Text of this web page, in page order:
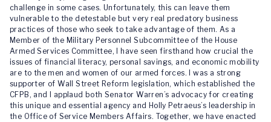
challenge in some cases. Unfortunately, this can leave them
vulnerable to the detestable but very real predatory business
practices of those who seek to take advantage of them. As a
Member of the Military Personnel Subcommittee of the House
Armed Services Committee, I have seen firsthand how crucial the
issues of financial literacy, personal savings, and economic mobility
are to the men and women of our armed forces. I was a strong
supporter of Wall Street Reform legislation, which established the
CFPB, and I applaud both Senator Warren’s advocacy for creating
this unique and essential agency and Holly Petraeus’s leadership in
the Office of Service Members Affairs. Together, we have enacted